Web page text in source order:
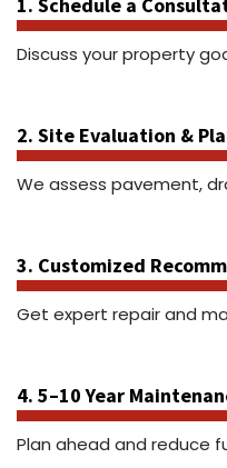
1. Schedule a
Discuss your property
2. Site Evaluation &
We assess pavement,
3. Customized
Get expert repair and
4. 5–10 Year
Plan ahead and reduce